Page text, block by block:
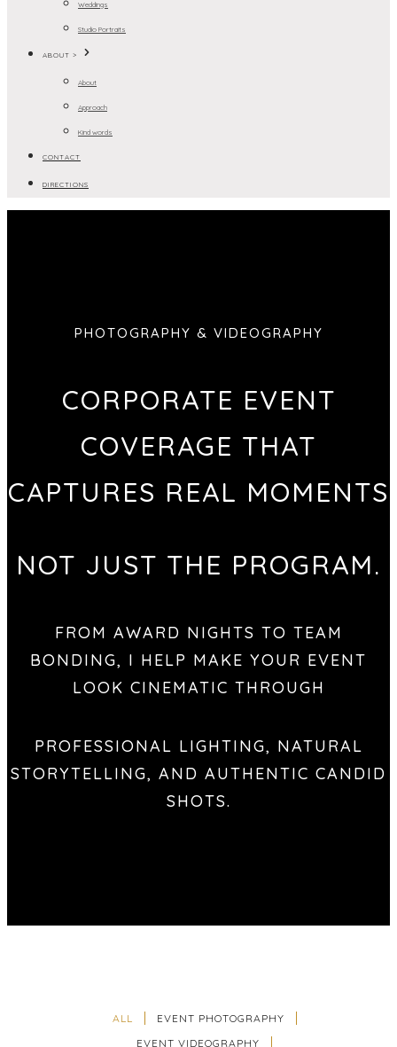
Weddings
Studio Portraits
ABOUT >
About
Approach
Kind words
CONTACT
DIRECTIONS
PHOTOGRAPHY & VIDEOGRAPHY
CORPORATE EVENT
COVERAGE THAT
CAPTURES REAL MOMENTS
NOT JUST THE PROGRAM.
FROM AWARD NIGHTS TO TEAM
BONDING, I HELP MAKE YOUR EVENT
LOOK CINEMATIC THROUGH
PROFESSIONAL LIGHTING, NATURAL
STORYTELLING, AND AUTHENTIC CANDID
SHOTS.
ALL
EVENT PHOTOGRAPHY
EVENT VIDEOGRAPHY